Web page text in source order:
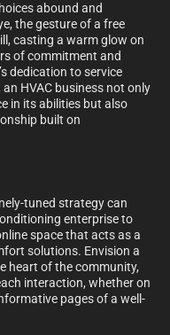
abound and
the gesture of a free
casting a warm glow on
of commitment and
dedication to service
HVAC business not only
in its abilities but also
built on
tuned strategy can
enterprise to
space that acts as a
solutions. Envision a
heart of the community,
interaction, whether on
pages of a well-